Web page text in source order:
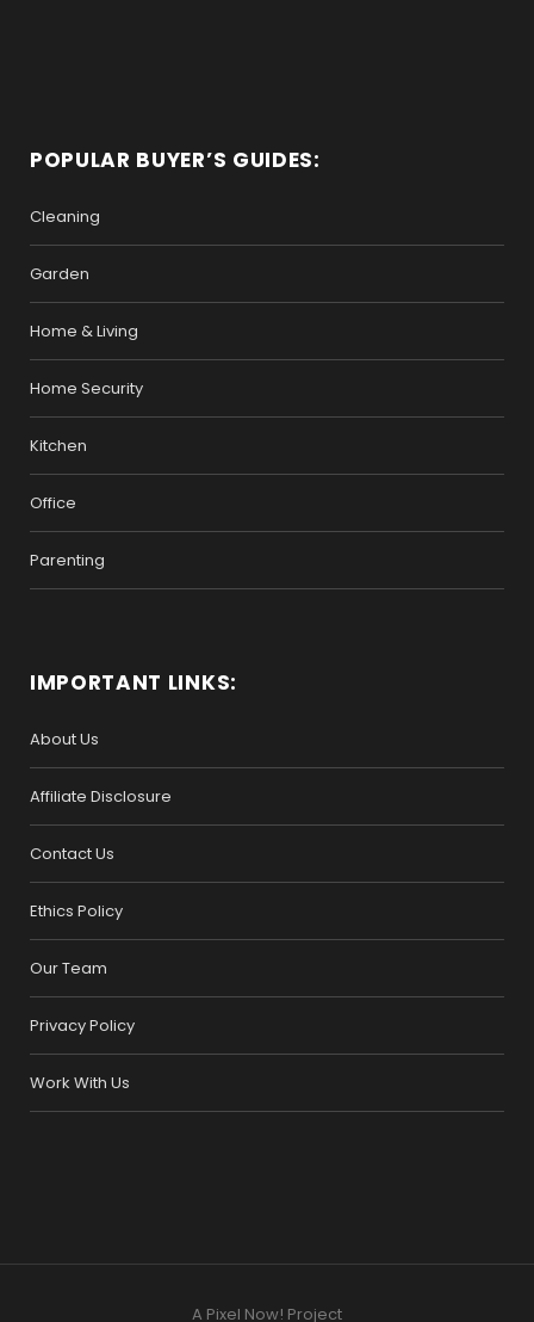
POPULAR BUYER’S GUIDES:
Cleaning
Garden
Home & Living
Home Security
Kitchen
Office
Parenting
IMPORTANT LINKS:
About Us
Affiliate Disclosure
Contact Us
Ethics Policy
Our Team
Privacy Policy
Work With Us
A Pixel Now! Project